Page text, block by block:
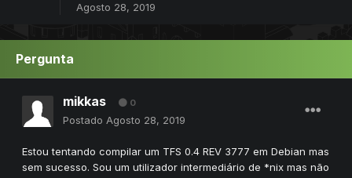
Agosto 28, 2019
Pergunta
mikkas 0
Postado Agosto 28, 2019
Estou tentando compilar um TFS 0.4 REV 3777 em Debian mas
sem sucesso. Sou um utilizador intermediário de *nix mas não